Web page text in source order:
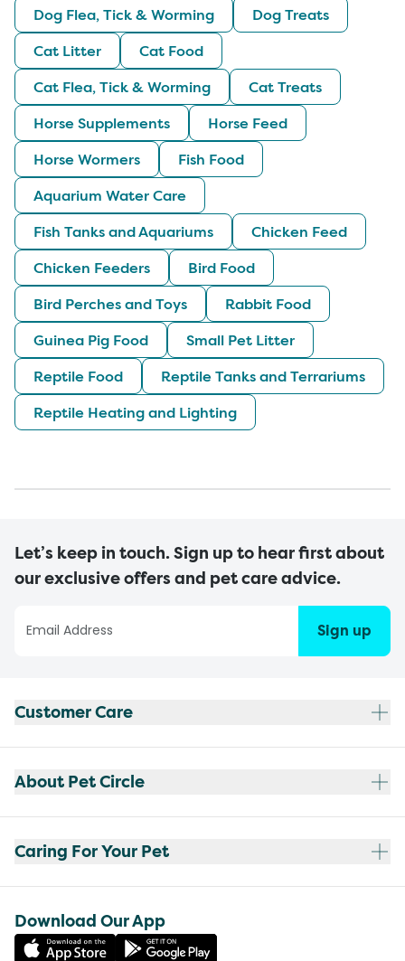
Dog Flea, Tick & Worming
Dog Treats
Cat Litter
Cat Food
Cat Flea, Tick & Worming
Cat Treats
Horse Supplements
Horse Feed
Horse Wormers
Fish Food
Aquarium Water Care
Fish Tanks and Aquariums
Chicken Feed
Chicken Feeders
Bird Food
Bird Perches and Toys
Rabbit Food
Guinea Pig Food
Small Pet Litter
Reptile Food
Reptile Tanks and Terrariums
Reptile Heating and Lighting
Let’s keep in touch. Sign up to hear first about
our exclusive offers and pet care advice.
Sign up
Customer Care
About Pet Circle
Caring For Your Pet
Download Our App